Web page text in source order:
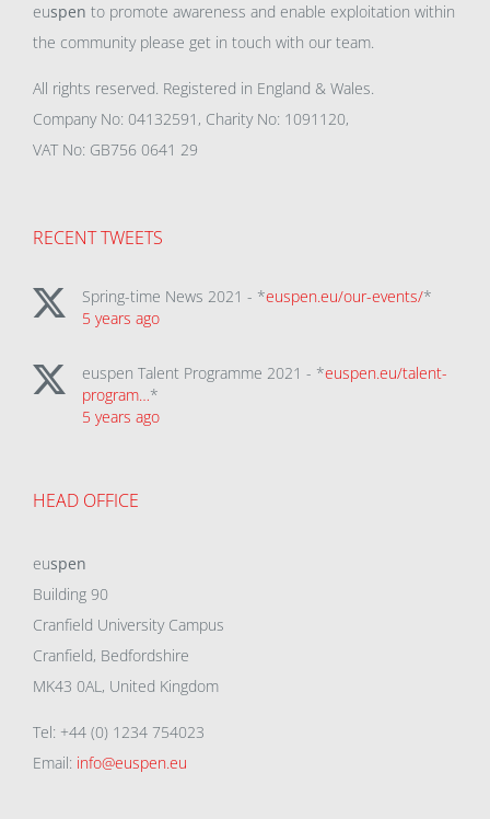
euspen to promote awareness and enable exploitation within
the community please get in touch with our team.
All rights reserved. Registered in England & Wales.
Company No: 04132591, Charity No: 1091120,
VAT No: GB756 0641 29
RECENT TWEETS
Spring-time News 2021 - *euspen.eu/our-events/*
5 years ago
euspen Talent Programme 2021 - *euspen.eu/talent-
program…*
5 years ago
HEAD OFFICE
euspen
Building 90
Cranfield University Campus
Cranfield, Bedfordshire
MK43 0AL, United Kingdom
Tel: +44 (0) 1234 754023
Email: info@euspen.eu